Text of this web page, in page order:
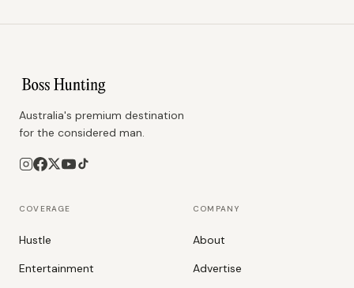
Australia's premium destination
for the considered man.
COVERAGE
Hustle
Entertainment
COMPANY
About
Advertise